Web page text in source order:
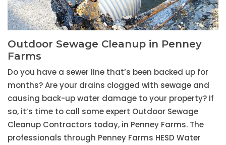
Outdoor Sewage Cleanup in Penney
Farms
Do you have a sewer line that’s been backed up for
months? Are your drains clogged with sewage and
causing back-up water damage to your property? If
so, it’s time to call some expert Outdoor Sewage
Cleanup Contractors today, in Penney Farms. The
professionals through Penney Farms HESD Water